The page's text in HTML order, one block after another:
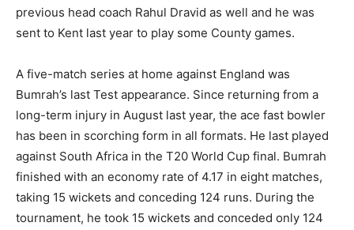
previous head coach Rahul Dravid as well and he was
sent to Kent last year to play some County games.
A five-match series at home against England was
Bumrah’s last Test appearance. Since returning from a
long-term injury in August last year, the ace fast bowler
has been in scorching form in all formats. He last played
against South Africa in the T20 World Cup final. Bumrah
finished with an economy rate of 4.17 in eight matches,
taking 15 wickets and conceding 124 runs. During the
tournament, he took 15 wickets and conceded only 124